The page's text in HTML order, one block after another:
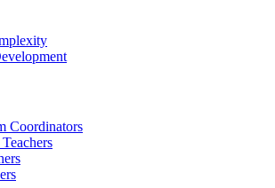
Coordinators